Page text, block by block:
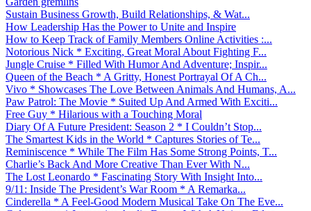
Sustain Business Growth, Build Relationships, & Wat...
How Leadership Has the Power to Unite and Inspire
How to Keep Track of Family Members Online Activities :...
Notorious Nick * Exciting, Great Moral About Fighting F...
Jungle Cruise * Filled With Humor And Adventure; Inspir...
Queen of the Beach * A Gritty, Honest Portrayal Of A Ch...
Vivo * Showcases The Love Between Animals And Humans, A...
Paw Patrol: The Movie * Suited Up And Armed With Exciti...
Free Guy * Hilarious with a Touching Moral
Diary Of A Future President: Season 2 * I Couldn’t Stop...
The Smartest Kids in the World * Captures Stories of Te...
Reminiscence * While The Film Has Some Strong Points, T...
Charlie’s Back And More Creative Than Ever With N...
The Lost Leonardo * Fascinating Story With Insight Into...
9/11: Inside The President’s War Room * A Remarka...
Cinderella * A Feel-Good Modern Musical Take On The Eve...